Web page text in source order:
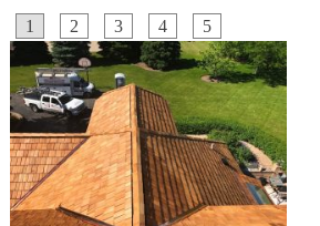
1
2 3 4 5